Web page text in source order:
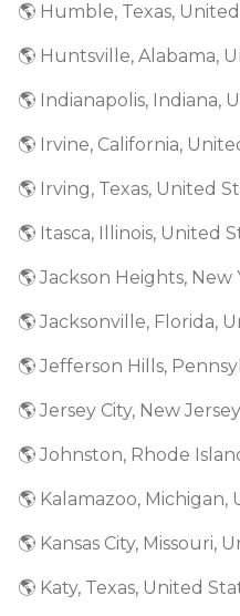
🌎 Humble, Texas,
🌎 Huntsville, Alabama,
🌎 Indianapolis, Indiana,
🌎 Irvine, California,
🌎 Irving, Texas, United
🌎 Itasca, Illinois, United
🌎 Jackson Heights,
🌎 Jacksonville, Florida,
🌎 Jefferson Hills,
🌎 Jersey City, New
🌎 Johnston, Rhode
🌎 Kalamazoo, Michigan,
🌎 Kansas City, Missouri,
🌎 Katy, Texas, United